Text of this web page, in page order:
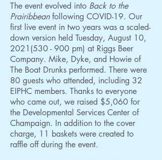
The event evolved into Back to the
Prairibbeanfollowing COVID-19. Our
first live event in two years was a scaled-
down version held Tuesday, August 10,
2021(530 - 900 pm) at Riggs Beer
Company. Mike, Dyke, and Howie of
The Boat Drunks performed. There were
80 guests who attended, including 32
EIPHC members. Thanks to everyone
who came out, we raised $5,060 for
the Developmental Services Center of
Champaign. In addition to the cover
charge, 11 baskets were created to
raffle off during the event.